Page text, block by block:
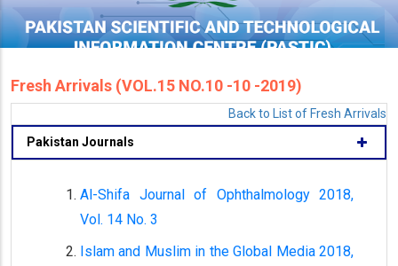
Fresh Arrivals (VOL.15 NO.10 -10 -2019)
Back to List of Fresh Arrivals
Pakistan Journals
Al-Shifa Journal of Ophthalmology 2018,
Vol. 14 No. 3
Islam and Muslim in the Global Media 2018,